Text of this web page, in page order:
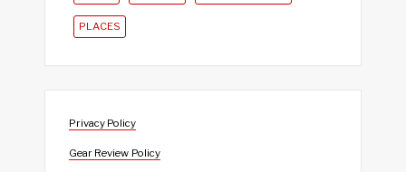
PLACES
Privacy Policy
Gear Review Policy